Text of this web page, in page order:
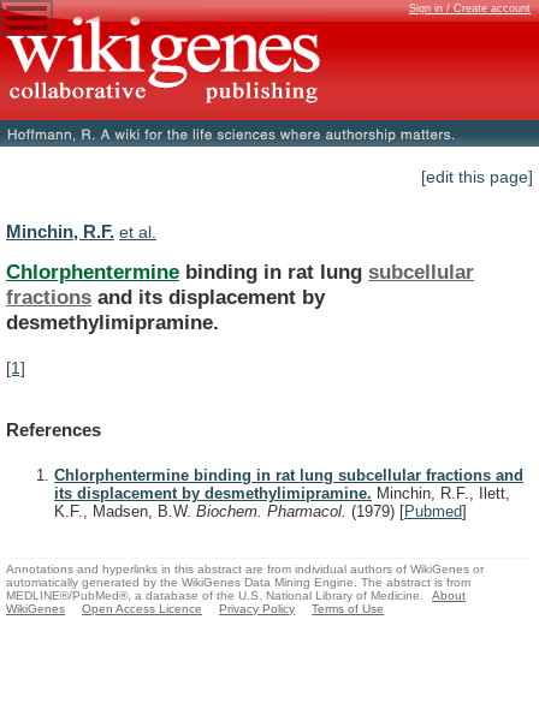
Sign in / Create account
[edit this page]
Minchin, R.F. et al.
Chlorphentermine binding in rat lung subcellular
fractions and its displacement by
desmethylimipramine.
[1]
References
Chlorphentermine binding in rat lung subcellular fractions and
its displacement by desmethylimipramine. Minchin, R.F., Ilett,
K.F., Madsen, B.W. Biochem. Pharmacol. (1979) [Pubmed]
Annotations and hyperlinks in this abstract are from individual authors of WikiGenes or
automatically generated by the WikiGenes Data Mining Engine. The abstract is from
MEDLINE®/PubMed®, a database of the U.S. National Library of Medicine.
About
WikiGenes
Open Access Licence Privacy Policy Terms of Use